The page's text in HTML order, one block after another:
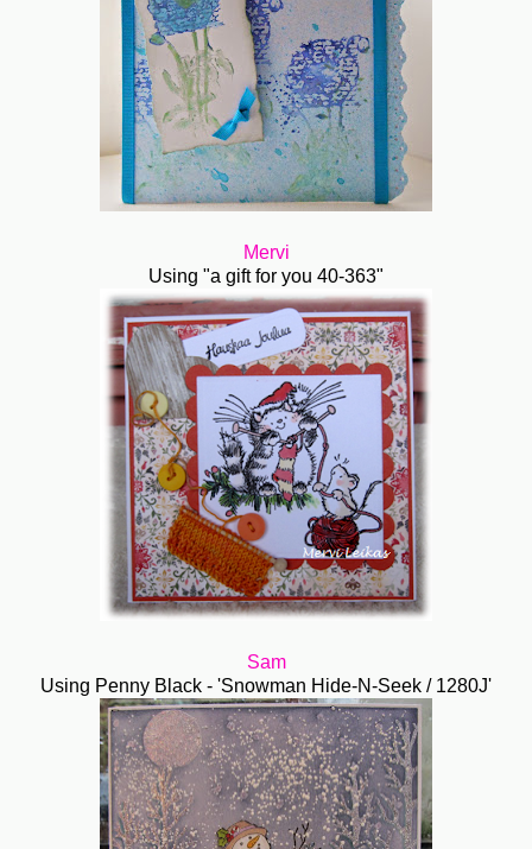
Mervi
Using "a gift for you 40-363"
Sam
Using Penny Black - 'Snowman Hide-N-Seek / 1280J'